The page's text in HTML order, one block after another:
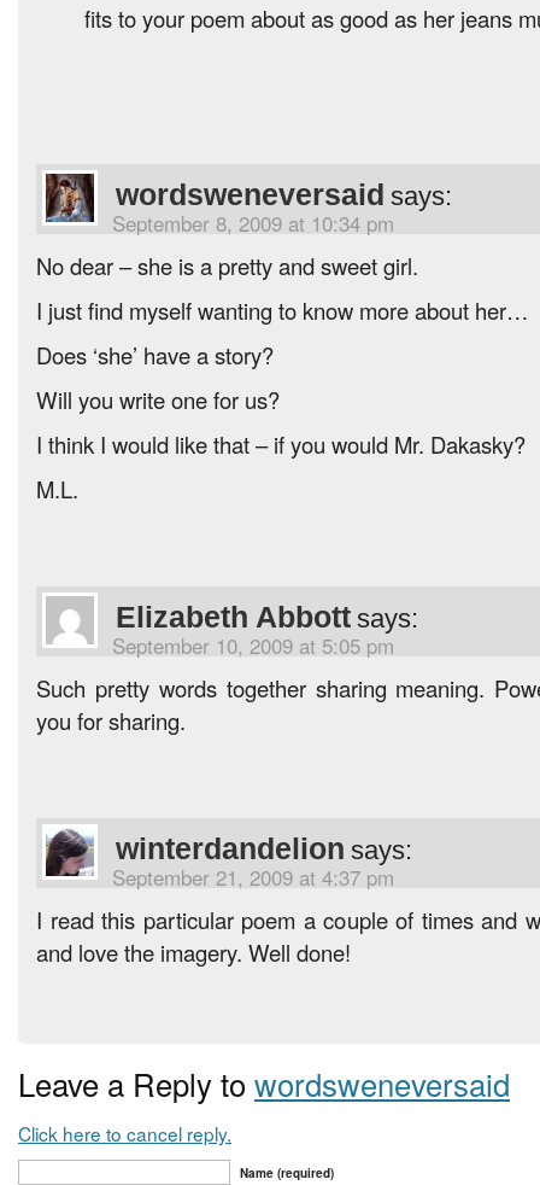
fits to your poem about as good as her jeans
wordsweneversaid says:
September 8, 2009 at 10:34 pm
No dear – she is a pretty and sweet girl.
I just find myself wanting to know more about her…
Does ‘she’ have a story?
Will you write one for us?
I think I would like that – if you would Mr. Dakasky?
M.L.
Elizabeth Abbott says:
September 10, 2009 at 5:05 pm
Such pretty words together sharing meaning.
you for sharing.
winterdandelion says:
September 21, 2009 at 4:37 pm
I read this particular poem a couple of times and
and love the imagery. Well done!
Leave a Reply to wordsweneversaid
Click here to cancel reply.
Name (required)